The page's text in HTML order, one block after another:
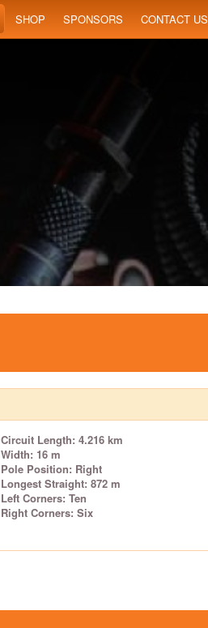
SHOP SPONSORS CONTACT US
Circuit Length: 4.216 km
Width: 16 m
Pole Position: Right
Longest Straight: 872 m
Left Corners: Ten
Right Corners: Six